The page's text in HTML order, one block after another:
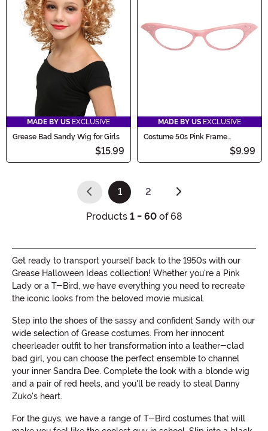
MADE BY US EXCLUSIVE
Grease Bad Sandy Wig for Girls
$15.99
MADE BY US EXCLUSIVE
Costume 50s Pink Frame
$9.99
1
(current)
2
Products 1 - 60of 68
Get ready to transport yourself back to the 1950s with our
Grease Halloween Ideas collection! Whether you're a Pink
Lady or a T-Bird, we have everything you need to recreate
the iconic looks from the beloved movie musical.
Step into the shoes of the sassy and confident Sandy with our
wide selection of Grease costumes. From her innocent
cheerleader outfit to her transformation into a leather-clad
bad girl, you can choose the perfect ensemble to channel
your inner Sandra Dee. Complete the look with a blonde wig
and a pair of red heels, and you'll be ready to steal Danny
Zuko's heart.
For the guys, we have a range of T-Bird costumes that will